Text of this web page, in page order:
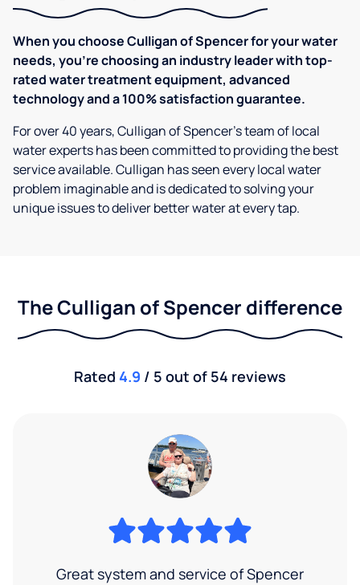
When you choose Culligan of Spencer for your water
needs, you're choosing an industry leader with top-
rated water treatment equipment, advanced
technology and a 100% satisfaction guarantee.
For over 40 years, Culligan of Spencer's team of local
water experts has been committed to providing the best
service available. Culligan has seen every local water
problem imaginable and is dedicated to solving your
unique issues to deliver better water at every tap.
The Culligan of Spencer difference
Rated 4.9 / 5 out of 54 reviews
Great system and service of Spencer